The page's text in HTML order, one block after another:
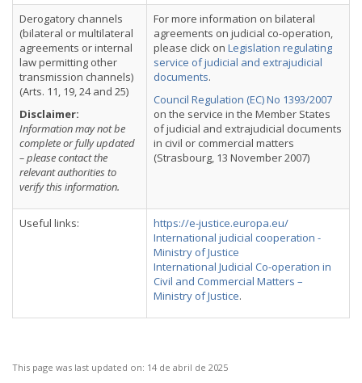
Derogatory channels
(bilateral or multilateral
agreements or internal
law permitting other
transmission channels)
(Arts. 11, 19, 24 and 25)
Disclaimer:
Information may not be
complete or fully updated
– please contact the
relevant authorities to
verify this information.
For more information on bilateral
agreements on judicial co-operation,
please click on Legislation regulating
service of judicial and extrajudicial
documents.
Council Regulation (EC) No 1393/2007
on the service in the Member States
of judicial and extrajudicial documents
in civil or commercial matters
(Strasbourg, 13 November 2007)
Useful links:
https://e-justice.europa.eu/
International judicial cooperation -
Ministry of Justice
International Judicial Co-operation in
Civil and Commercial Matters –
Ministry of Justice.
This page was last updated on: 14 de abril de 2025